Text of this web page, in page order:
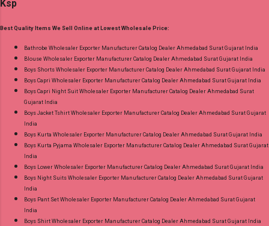
or Whatspp For Wholesale Full Catalog: +91-
9016473929 Images You Can Buy Shop Sarsa
Vol 2 Radhika Lifestyle Readymade Pant Style
Suits Online Cash on Delivery Paytm TeZ Gpay
Near me via Wholesale Factory Manufacturer
Best Rate and 100% Original Product. Best
Quality Standard From Ahmedabad Surat
Gujarat.
Ksp
Best Quality Items We Sell Online at Lowest Wholesale Price:
Bathrobe Wholesaler Exporter Manufacturer Catalog Dealer Ahmedabad Surat Gujarat India
Blouse Wholesaler Exporter Manufacturer Catalog Dealer Ahmedabad Surat Gujarat India
Boys Shorts Wholesaler Exporter Manufacturer Catalog Dealer Ahmedabad Surat Gujarat India
Boys Capri Wholesaler Exporter Manufacturer Catalog Dealer Ahmedabad Surat Gujarat India
Boys Capri Night Suit Wholesaler Exporter Manufacturer Catalog Dealer Ahmedabad Surat
Gujarat India
Boys Jacket Tshirt Wholesaler Exporter Manufacturer Catalog Dealer Ahmedabad Surat Gujarat
India
Boys Kurta Wholesaler Exporter Manufacturer Catalog Dealer Ahmedabad Surat Gujarat India
Boys Kurta Pyjama Wholesaler Exporter Manufacturer Catalog Dealer Ahmedabad Surat Gujarat
India
Boys Lower Wholesaler Exporter Manufacturer Catalog Dealer Ahmedabad Surat Gujarat India
Boys Night Suits Wholesaler Exporter Manufacturer Catalog Dealer Ahmedabad Surat Gujarat
India
Boys Pant Set Wholesaler Exporter Manufacturer Catalog Dealer Ahmedabad Surat Gujarat
India
Boys Shirt Wholesaler Exporter Manufacturer Catalog Dealer Ahmedabad Surat Gujarat India